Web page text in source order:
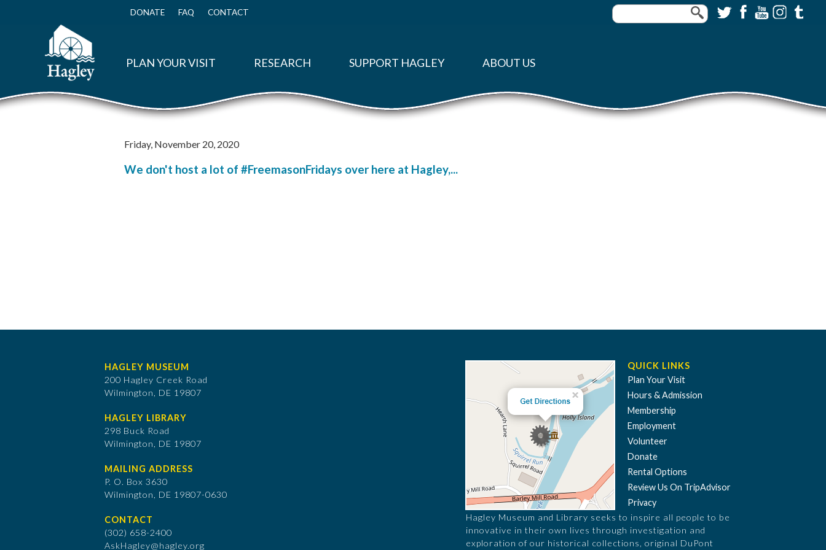
Top
DONATE FAQ CONTACT
PLAN YOUR VISIT RESEARCH SUPPORT HAGLEY ABOUT US
Friday, November 20, 2020
We don't host a lot of #FreemasonFridays over here at Hagley,...
HAGLEY MUSEUM
200 Hagley Creek Road
Wilmington, DE 19807
HAGLEY LIBRARY
298 Buck Road
Wilmington, DE 19807
MAILING ADDRESS
P. O. Box 3630
​Wilmington, DE 19807-0630
CONTACT
(302) 658-2400
AskHagley@hagley.org
QUICK LINKS
Plan Your Visit
Hours & Admission
Membership
Employment
Volunteer
Donate
Rental Options
Review Us On TripAdvisor
Privacy
Hagley Museum and Library seeks to inspire all people to be
innovative in their own lives through investigation and
exploration of our historical collections, original DuPont